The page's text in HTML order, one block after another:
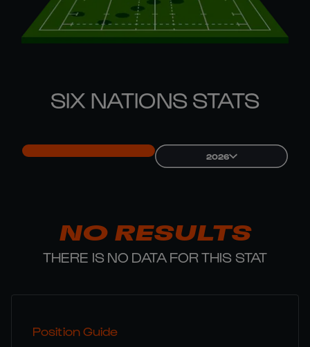
SIX NATIONS STATS
2026
NO RESULTS
THERE IS NO DATA FOR THIS STAT
Position Guide